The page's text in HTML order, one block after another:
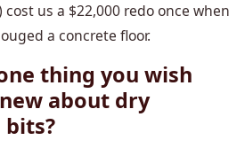
us a $22,000 redo once when
a concrete floor.
thing you wish
about dry